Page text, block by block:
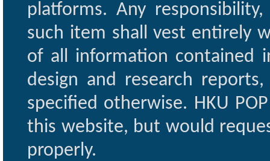
platforms. Any
such item shall vest entirely
of all information contained
design and research
specified otherwise. HKU
this website, but would
properly.